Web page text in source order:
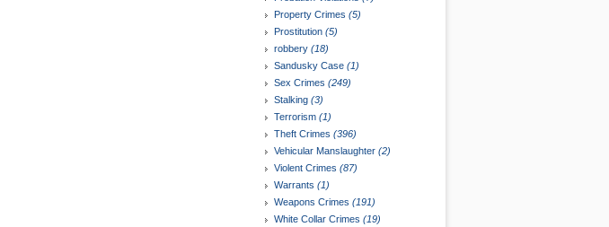
Property Crimes (5)
Prostitution (5)
robbery (18)
Sandusky Case (1)
Sex Crimes (249)
Stalking (3)
Terrorism (1)
Theft Crimes (396)
Vehicular Manslaughter (2)
Violent Crimes (87)
Warrants (1)
Weapons Crimes (191)
White Collar Crimes (19)